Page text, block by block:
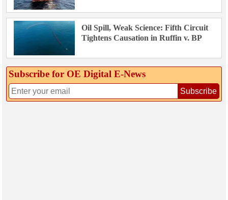
Oil Spill, Weak Science: Fifth Circuit
Tightens Causation in Ruffin v. BP
Subscribe for OE Digital E‑News
Subscribe